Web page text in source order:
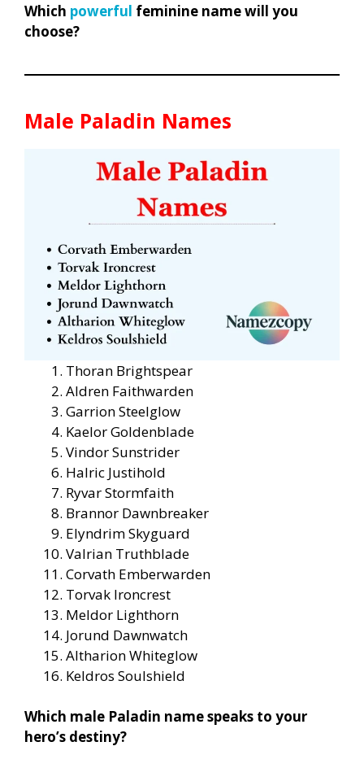
Which powerful feminine name will you
choose?
Male Paladin Names
Thoran Brightspear
Aldren Faithwarden
Garrion Steelglow
Kaelor Goldenblade
Vindor Sunstrider
Halric Justihold
Ryvar Stormfaith
Brannor Dawnbreaker
Elyndrim Skyguard
Valrian Truthblade
Corvath Emberwarden
Torvak Ironcrest
Meldor Lighthorn
Jorund Dawnwatch
Altharion Whiteglow
Keldros Soulshield
Which male Paladin name speaks to your
hero’s destiny?